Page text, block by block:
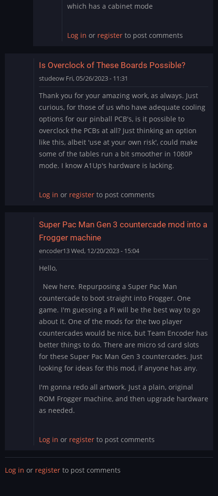
which has a cabinet mode
Log in or registerto post comments
Is Overclock of These Boards Possible?
studeow Fri, 05/26/2023 - 11:31
Thank you for your amazing work, as always. Just
curious, for those of us who have adequate cooling
options for our pinball PCB's, is it possible to
overclock the PCBs at all? Just thinking an option
like this, albeit 'use at your own risk', could make
some of the tables run a bit smoother in 1080P
mode. I know A1Up's hardware is lacking.
Log in or register to post comments
Super Pac Man Gen 3 countercade mod into a
Frogger machine
encoder13Wed, 12/20/2023 - 15:04
Hello,
New here. Repurposing a Super Pac Man
countercade to boot straight into Frogger. One
game. I'm guessing a Pi will be the best way to go
about it. One of the mods for the two player
countercades would be nice, but Team Encoder has
better things to do. There are micro sd card slots
for these Super Pac Man Gen 3 countercades. Just
looking for ideas for this mod, if anyone has any.
I'm gonna redo all artwork. Just a plain, original
ROM Frogger machine, and then upgrade hardware
as needed.
Log in or register to post comments
Log in or register to post comments